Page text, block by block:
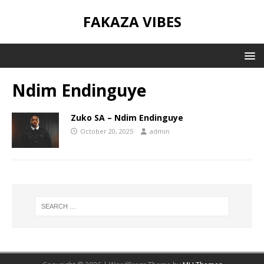
FAKAZA VIBES
Ndim Endinguye
Zuko SA – Ndim Endinguye
October 20, 2025 admin